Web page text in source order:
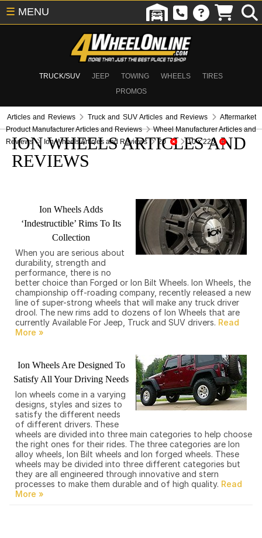
TRUCK/SUV JEEP TOWING WHEELS
TIRES
PROMOS
☰ MENU
Articles and Reviews Truck and SUV Articles and Reviews
Aftermarket
Product Manufacturer Articles and Reviews
Wheel Manufacturer Articles and
Reviews
Ion Wheels Articles and Reviews 20 10 x 225
ION WHEELS ARTICLES AND
REVIEWS
Ion Wheels Adds
‘Indestructible’ Rims To Its
Collection
When you are serious about
durability, strength and
performance, there is no
better choice than Forged or Ion Bilt Wheels. Ion Wheels, the
championship off-roading company, recently released a new
line of super-strong wheels that will make any truck driver
drool. The new rims add to dozens of Ion Wheels that are
currently Available For Jeep, Truck and SUV drivers.
Ion Wheels Are Designed To
Satisfy All Your Driving Needs
Ion wheels come in a varying
designs, styles and sizes to
satisfy the different needs
of different drivers. These
wheels are divided into three main categories to help choose
the right ones for their rides. The three categories are Ion
alloy wheels, Ion Bilt wheels and Ion forged wheels. These
wheels may be divided into three different categories but
they are all engineered through innovative and stern
processes to make them durable and of high quality.